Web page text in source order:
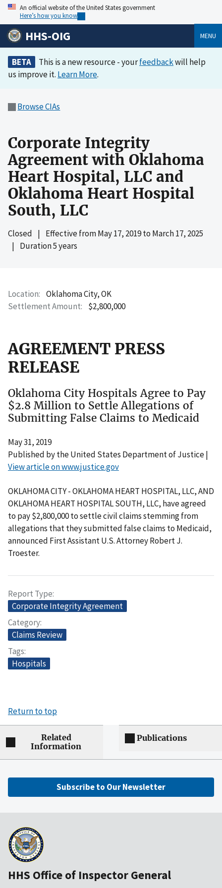
An official website of the United States government
Here’s how you know
HHS-OIG MENU
BETA This is a new resource - yourfeedbackwill help
us improve it. Learn More.
Browse CIAs
Corporate Integrity
Agreement with Oklahoma
Heart Hospital, LLC and
Oklahoma Heart Hospital
South, LLC
Closed | Effective fromMay 17, 2019to March 17, 2025
| Duration 5 years
Location
Oklahoma City, OK
Settlement Amount
$2,800,000
AGREEMENT PRESS
RELEASE
Oklahoma City Hospitals Agree to Pay
$2.8 Million to Settle Allegations of
Submitting False Claims to Medicaid
May 31, 2019
Published by the United States Department of Justice |
View article on www.justice.gov
OKLAHOMA CITY - OKLAHOMA HEART HOSPITAL, LLC, AND
OKLAHOMA HEART HOSPITAL SOUTH, LLC, have agreed
to pay $2,800,000 to settle civil claims stemming from
allegations that they submitted false claims to Medicaid,
announced First Assistant U.S. Attorney Robert J.
Troester.
Report Type
Corporate Integrity Agreement
Category
Claims Review
Tags
Hospitals
Return to top
Related
Information
Publications
Subscribe to Our Newsletter
HHS Office of Inspector General